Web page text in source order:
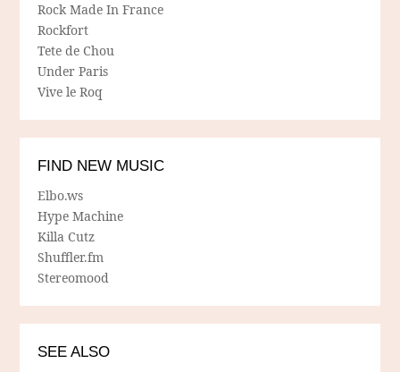
Rock Made In France
Rockfort
Tete de Chou
Under Paris
Vive le Roq
FIND NEW MUSIC
Elbo.ws
Hype Machine
Killa Cutz
Shuffler.fm
Stereomood
SEE ALSO